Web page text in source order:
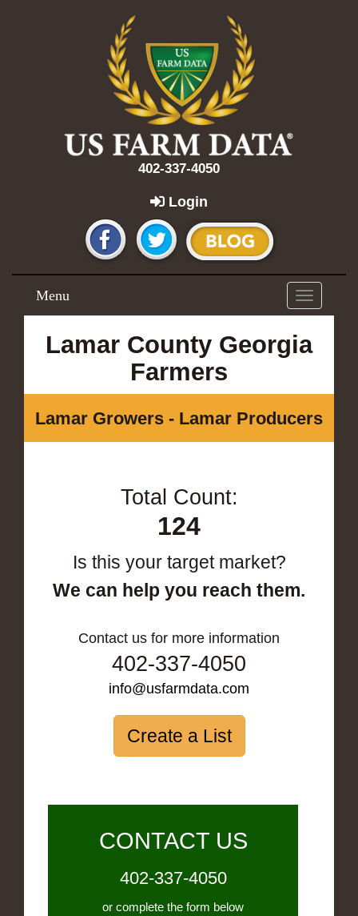
402-337-4050
Login
Toggle
navigation
Menu
Lamar County Georgia
Farmers
Lamar Growers - Lamar Producers
Total Count:
124
Is this your target market?
We can help you reach them.
Contact us for more information
402-337-4050
info@usfarmdata.com
Create a List
CONTACT US
402-337-4050
or complete the form below